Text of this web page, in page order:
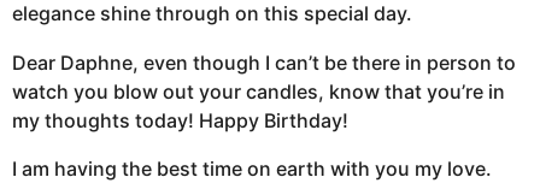
elegance shine through on this special day.
Dear Daphne, even though I can’t be there in person to
watch you blow out your candles, know that you’re in
my thoughts today! Happy Birthday!
I am having the best time on earth with you my love.